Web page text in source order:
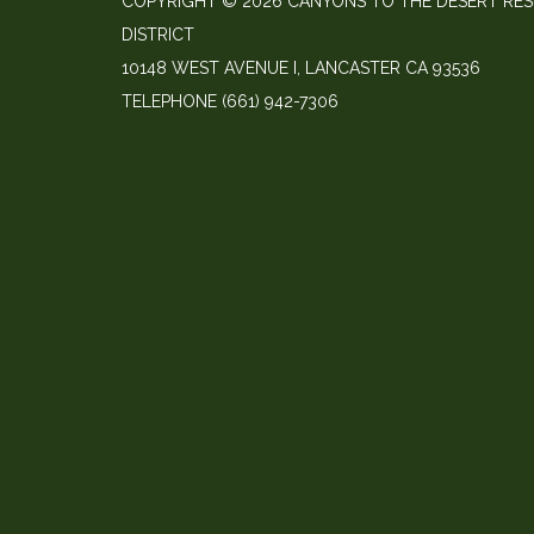
DISTRICT
10148 WEST AVENUE I, LANCASTER CA 93536
TELEPHONE (661) 942-7306